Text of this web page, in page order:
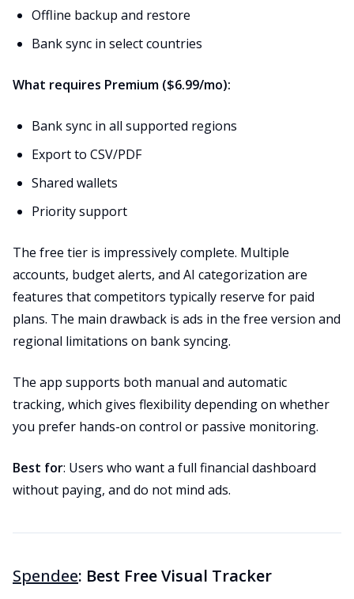
Offline backup and restore
Bank sync in select countries
What requires Premium ($6.99/mo):
Bank sync in all supported regions
Export to CSV/PDF
Shared wallets
Priority support
The free tier is impressively complete. Multiple
accounts, budget alerts, and AI categorization are
features that competitors typically reserve for paid
plans. The main drawback is ads in the free version and
regional limitations on bank syncing.
The app supports both manual and automatic
tracking, which gives flexibility depending on whether
you prefer hands-on control or passive monitoring.
Best for: Users who want a full financial dashboard
without paying, and do not mind ads.
Spendee: Best Free Visual Tracker